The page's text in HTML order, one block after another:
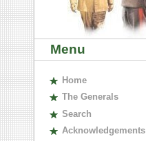
Menu
Home
The Generals
Search
Acknowledgements